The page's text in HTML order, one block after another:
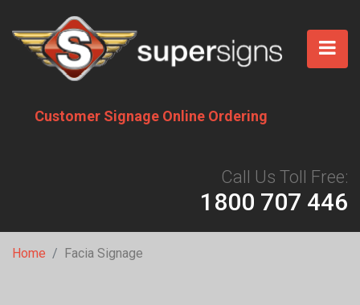
main
Customer Signage Online Ordering
Call Us Toll Free:
1800 707 446
Breadcrumb
Home Facia Signage